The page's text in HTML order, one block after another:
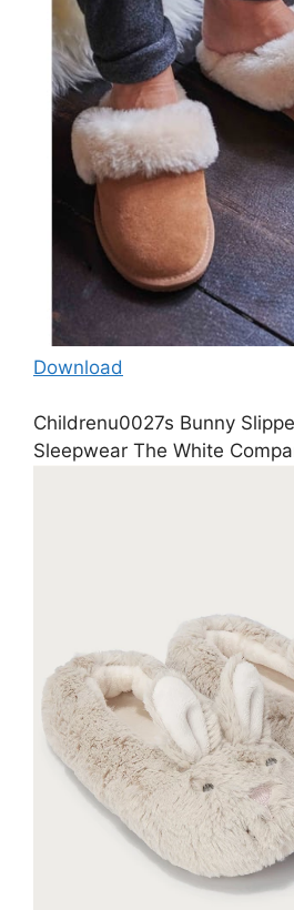
Download
Childrenu0027s Bunny
Sleepwear The White